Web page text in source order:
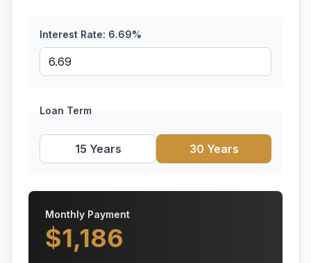
Interest Rate: 6.69%
Loan Term
15 Years 30 Years
Monthly Payment
$1,186